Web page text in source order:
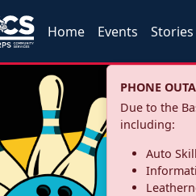
Home Events Stories
PHONE
Due to the
including:
Auto